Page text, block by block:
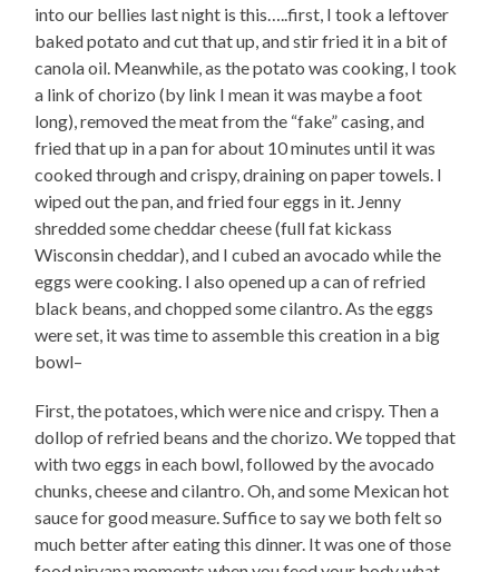
into our bellies last night is this…..first, I took a leftover
baked potato and cut that up, and stir fried it in a bit of
canola oil. Meanwhile, as the potato was cooking, I took
a link of chorizo (by link I mean it was maybe a foot
long), removed the meat from the “fake” casing, and
fried that up in a pan for about 10 minutes until it was
cooked through and crispy, draining on paper towels. I
wiped out the pan, and fried four eggs in it. Jenny
shredded some cheddar cheese (full fat kickass
Wisconsin cheddar), and I cubed an avocado while the
eggs were cooking. I also opened up a can of refried
black beans, and chopped some cilantro. As the eggs
were set, it was time to assemble this creation in a big
bowl–
First, the potatoes, which were nice and crispy. Then a
dollop of refried beans and the chorizo. We topped that
with two eggs in each bowl, followed by the avocado
chunks, cheese and cilantro. Oh, and some Mexican hot
sauce for good measure. Suffice to say we both felt so
much better after eating this dinner. It was one of those